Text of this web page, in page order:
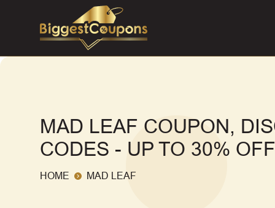
MAD LEAF COUPON,
CODES - UP TO 30% OFF
HOME MAD LEAF